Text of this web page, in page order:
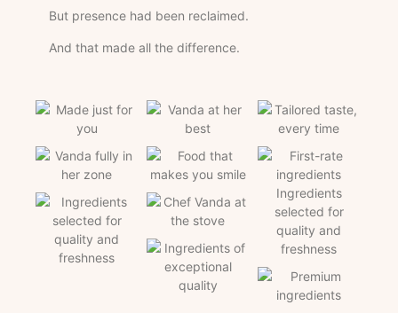
But presence had been reclaimed.
And that made all the difference.